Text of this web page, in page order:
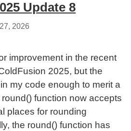
Update 8
2026
improvement in the recent
2025, but the
my code enough to merit a
function now accepts
places for rounding
the round() function has